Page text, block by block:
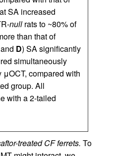
SA increased
null rats to ~80% of
than that of
and D) SA significantly
simultaneously
compared with
group. All
with a 2-tailed
treated CF ferrets. To